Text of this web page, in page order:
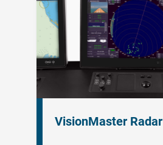
VisionMaster Radar